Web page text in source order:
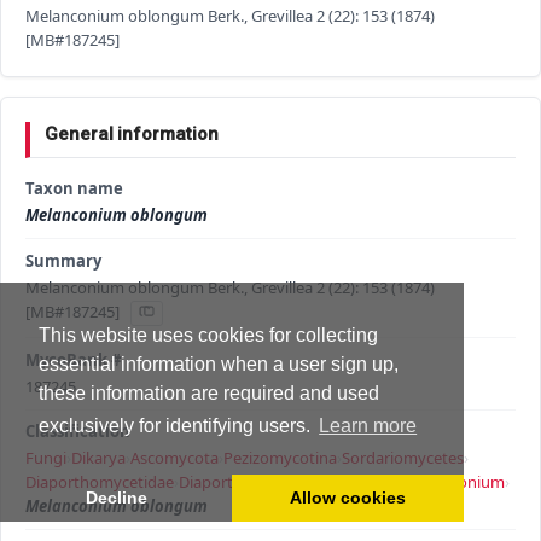
This website uses cookies for collecting
essential information when a user sign up,
these information are required and used
exclusively for identifying users.
Learn more
Decline Allow cookies
Melanconium oblongum Berk., Grevillea 2 (22): 153 (1874)
[MB#187245]
General information
Taxon name
Melanconium oblongum
Summary
Melanconium oblongum Berk., Grevillea 2 (22): 153 (1874)
[MB#187245]
MycoBank #
187245
Classification
Fungi Dikarya Ascomycota Pezizomycotina Sordariomycetes›
Diaporthomycetidae Diaporthales Melanconium›
Melanconium oblongum